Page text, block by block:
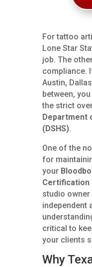
For tattoo
Lone Star
job. The
compliance.
Austin,
between,
the strict
Department
(DSHS).
One of the
for
your
Certification
studio owner
independent
critical to
your clients
Why